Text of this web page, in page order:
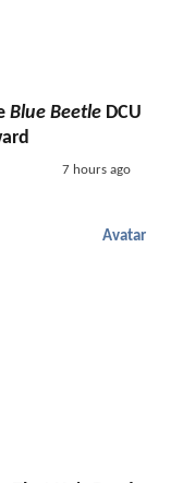
Blue Beetle DCU
7 hours ago
Avatar